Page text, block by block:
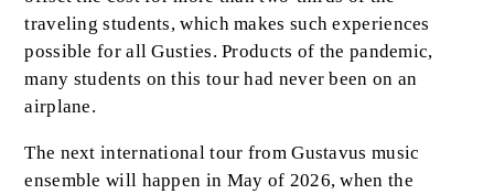
traveling students, which makes such experiences
possible for all Gusties. Products of the pandemic,
many students on this tour had never been on an
airplane.
The next international tour from Gustavus music
ensemble will happen in May of 2026, when the